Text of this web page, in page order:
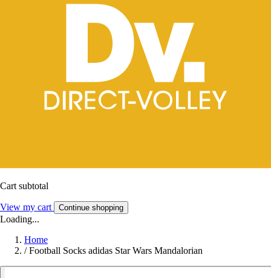
Cart subtotal
View my cart Continue shopping
Loading...
Home
/ Football Socks adidas Star Wars Mandalorian